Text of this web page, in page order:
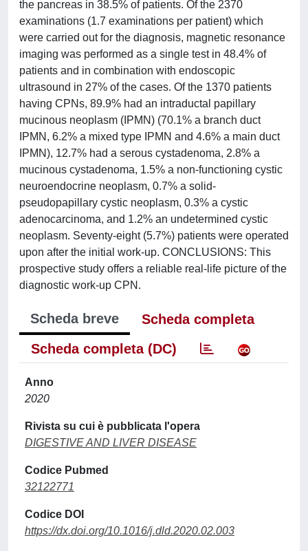
the pancreas in 38.5% of patients. Of the 2370
examinations (1.7 examinations per patient) which
were carried out for the diagnosis, magnetic resonance
imaging was performed as a single test in 48.4% of
patients and in combination with endoscopic
ultrasound in 27% of the cases. Of the 1370 patients
having CPNs, 89.9% had an intraductal papillary
mucinous neoplasm (IPMN) (70.1% a branch duct
IPMN, 6.2% a mixed type IPMN and 4.6% a main duct
IPMN), 12.7% had a serous cystadenoma, 2.8% a
mucinous cystadenoma, 1.5% a non-functioning cystic
neuroendocrine neoplasm, 0.7% a solid-
pseudopapillary cystic neoplasm, 0.3% a cystic
adenocarcinoma, and 1.2% an undetermined cystic
neoplasm. Seventy-eight (5.7%) patients were operated
upon after the initial work-up. CONCLUSIONS: This
prospective study offers a reliable real-life picture of the
diagnostic work-up CPN.
Scheda breve
Scheda completa
Scheda completa (DC)
Anno
2020
Rivista su cui è pubblicata l'opera
DIGESTIVE AND LIVER DISEASE
Codice Pubmed
32122771
Codice DOI
https://dx.doi.org/10.1016/j.dld.2020.02.003